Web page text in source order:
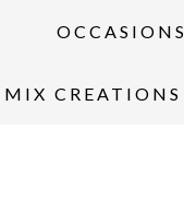
OCCASIONS
MIX CREATIONS